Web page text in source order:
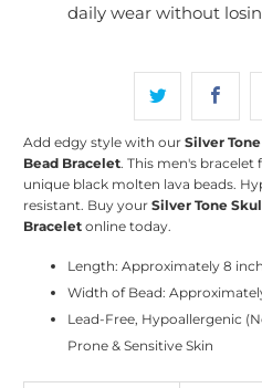
daily wear without
Add edgy style with ourSilver
Bead Bracelet. This men's bracelet
unique black molten lava beads.
resistant. Buy yourSilver Tone
Bracelet online today.
Length: Approximately 8 inch
Width of Bead:
Lead-Free, Hypoallergenic
Prone & Sensitive Skin